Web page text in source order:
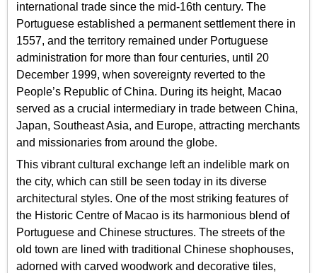
international trade since the mid-16th century. The
Portuguese established a permanent settlement there in
1557, and the territory remained under Portuguese
administration for more than four centuries, until 20
December 1999, when sovereignty reverted to the
People’s Republic of China. During its height, Macao
served as a crucial intermediary in trade between China,
Japan, Southeast Asia, and Europe, attracting merchants
and missionaries from around the globe.
This vibrant cultural exchange left an indelible mark on
the city, which can still be seen today in its diverse
architectural styles. One of the most striking features of
the Historic Centre of Macao is its harmonious blend of
Portuguese and Chinese structures. The streets of the
old town are lined with traditional Chinese shophouses,
adorned with carved woodwork and decorative tiles,